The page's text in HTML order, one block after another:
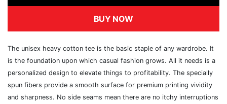
BUY NOW
The unisex heavy cotton tee is the basic staple of any wardrobe. It
is the foundation upon which casual fashion grows. All it needs is a
personalized design to elevate things to profitability. The specially
spun fibers provide a smooth surface for premium printing vividity
and sharpness. No side seams mean there are no itchy interruptions